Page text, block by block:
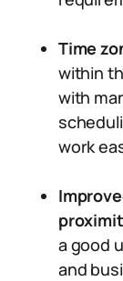
Time
within
with
work
a good
and